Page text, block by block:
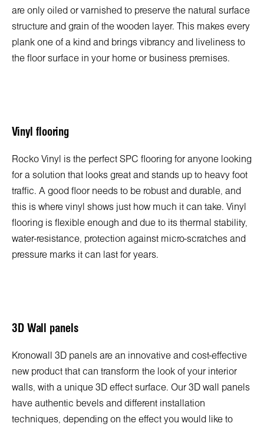
are only oiled or varnished to preserve the natural surface
structure and grain of the wooden layer. This makes every
plank one of a kind and brings vibrancy and liveliness to
the floor surface in your home or business premises.
Vinyl flooring
Rocko Vinyl is the perfect SPC flooring for anyone looking
for a solution that looks great and stands up to heavy foot
traffic. A good floor needs to be robust and durable, and
this is where vinyl shows just how much it can take. Vinyl
flooring is flexible enough and due to its thermal stability,
water-resistance, protection against micro-scratches and
pressure marks it can last for years.
3D Wall panels
Kronowall 3D panels are an innovative and cost-effective
new product that can transform the look of your interior
walls, with a unique 3D effect surface. Our 3D wall panels
have authentic bevels and different installation
techniques, depending on the effect you would like to